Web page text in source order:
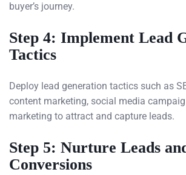
buyer’s journey.
Step 4: Implement Lead
Tactics
Deploy lead generation tactics such as
content marketing, social media
marketing to attract and capture leads.
Step 5: Nurture Leads
Conversions